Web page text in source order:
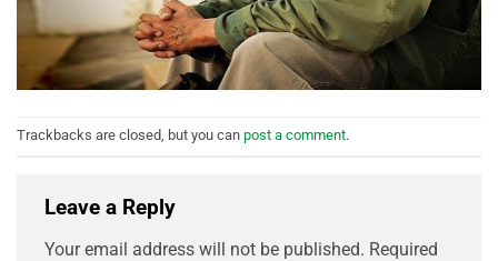
Trackbacks are closed, but you can post a comment.
Leave a Reply
Your email address will not be published. Required